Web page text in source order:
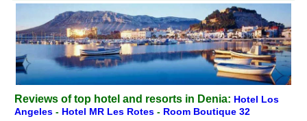
Reviews of top hotel and resorts in Denia: Hotel Los
Angeles - Hotel MR Les Rotes - Room Boutique 32